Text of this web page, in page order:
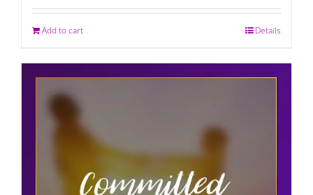
Add to cart Details